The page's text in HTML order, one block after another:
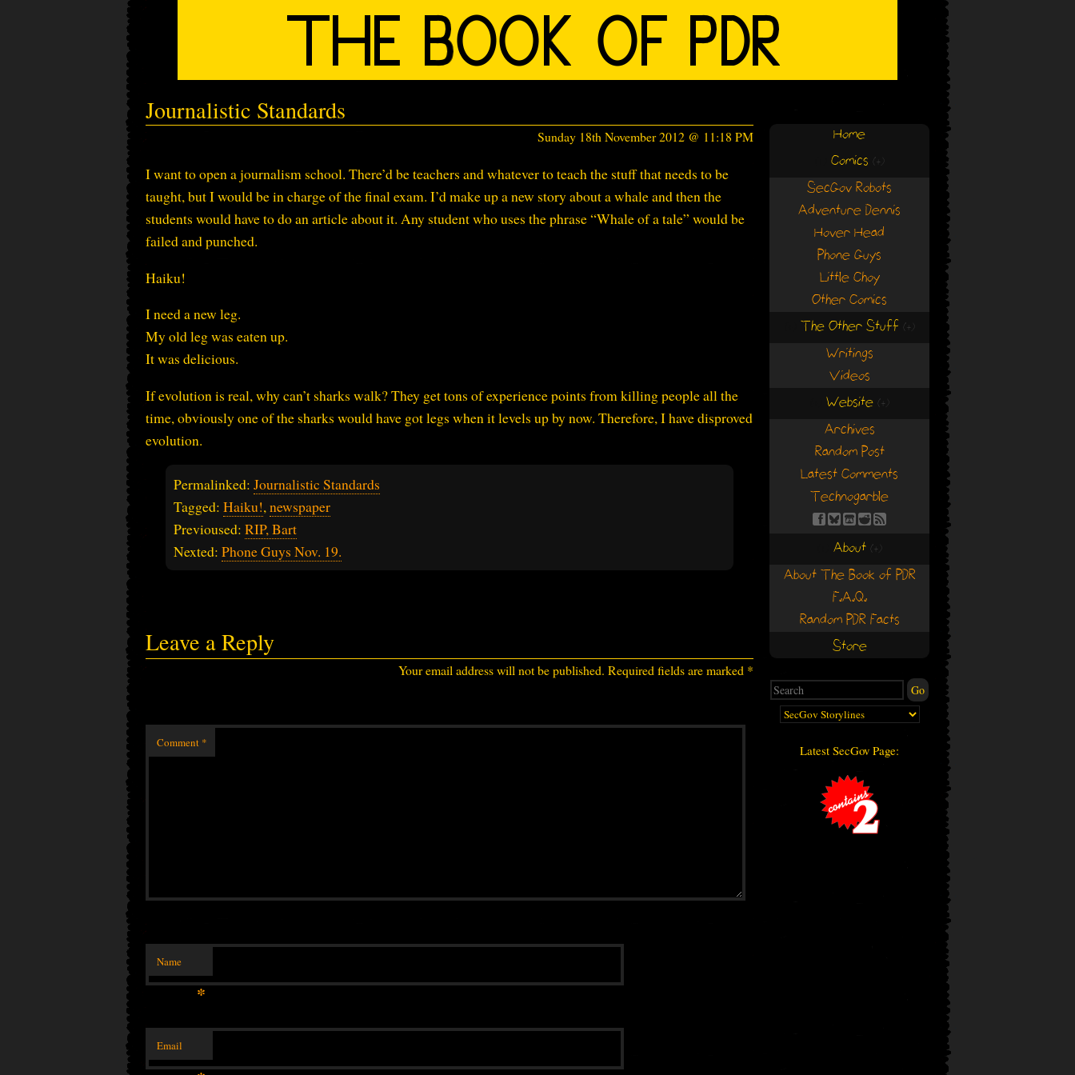
Journalistic Standards
Sunday 18th November 2012 @ 11:18 PM
I want to open a journalism school. There’d be teachers and whatever to teach the stuff that needs to be
taught, but I would be in charge of the final exam. I’d make up a new story about a whale and then the
students would have to do an article about it. Any student who uses the phrase “Whale of a tale” would be
failed and punched.
Haiku!
I need a new leg.
My old leg was eaten up.
It was delicious.
If evolution is real, why can’t sharks walk? They get tons of experience points from killing people all the
time, obviously one of the sharks would have got legs when it levels up by now. Therefore, I have disproved
evolution.
Permalinked: Journalistic Standards
Tagged: Haiku!,newspaper
Previoused: RIP, Bart
Nexted: Phone Guys Nov. 19.
Leave a Reply
Your email address will not be published. Required fields are marked *
Comment *
Name
*
Email
Home
Comics (+)
SecGov Robots
Adventure Dennis
Hover Head
Phone Guys
Little Choy
Other Comics
The Other Stuff (+)
Writings
Videos
Website (+)
Archives
Random Post
Latest Comments
Technogarble
About (+)
About The Book of PDR
F.A.Q.
Random PDR Facts
Store
Latest SecGov Page: